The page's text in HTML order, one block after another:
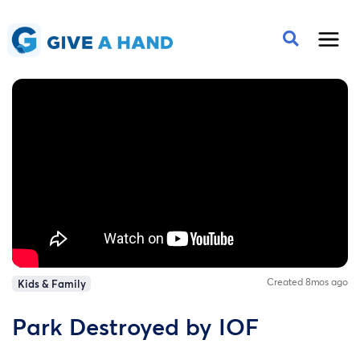
Kids & Family Created 8mos ago
Park Destroyed by IOF